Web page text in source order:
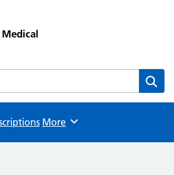
Surgery Medical Centre website
Browse
More